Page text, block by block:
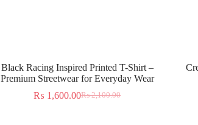
Black Racing Inspired Printed T-Shirt –
Premium Streetwear for Everyday Wear
₨2,100.00
₨ 1,600.00